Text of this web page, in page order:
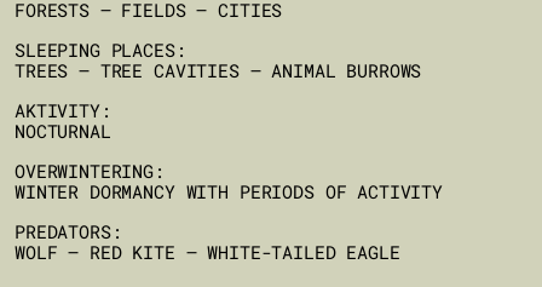
FORESTS – FIELDS – CITIES
SLEEPING PLACES:
TREES – TREE CAVITIES – ANIMAL BURROWS
AKTIVITY:
NOCTURNAL
OVERWINTERING:
WINTER DORMANCY WITH PERIODS OF ACTIVITY
PREDATORS:
WOLF – RED KITE – WHITE-TAILED EAGLE